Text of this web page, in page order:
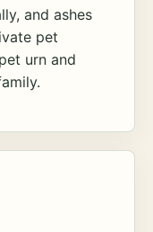
and ashes
pet
urn and